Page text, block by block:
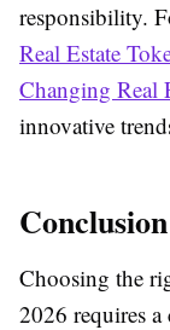
responsibility.
Real Estate
Changing Real
innovative
Conclusion
Choosing the
2026 requires a